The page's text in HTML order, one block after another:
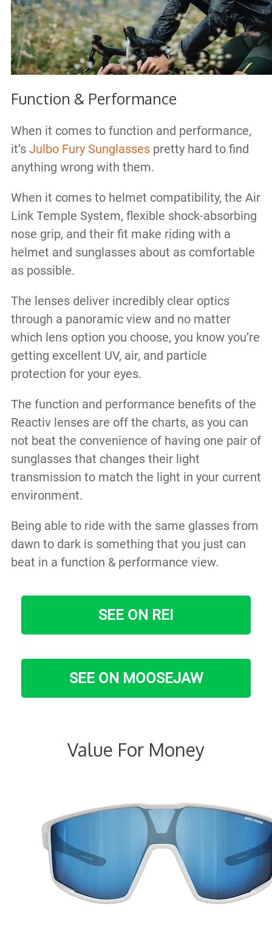
Function & Performance
When it comes to function and performance,
it’s Julbo Fury Sunglassespretty hard to find
anything wrong with them.
When it comes to helmet compatibility, the Air
Link Temple System, flexible shock-absorbing
nose grip, and their fit make riding with a
helmet and sunglasses about as comfortable
as possible.
The lenses deliver incredibly clear optics
through a panoramic view and no matter
which lens option you choose, you know you’re
getting excellent UV, air, and particle
protection for your eyes.
The function and performance benefits of the
Reactiv lenses are off the charts, as you can
not beat the convenience of having one pair of
sunglasses that changes their light
transmission to match the light in your current
environment.
Being able to ride with the same glasses from
dawn to dark is something that you just can
beat in a function & performance view.
SEE ON REI
SEE ON MOOSEJAW
Value For Money